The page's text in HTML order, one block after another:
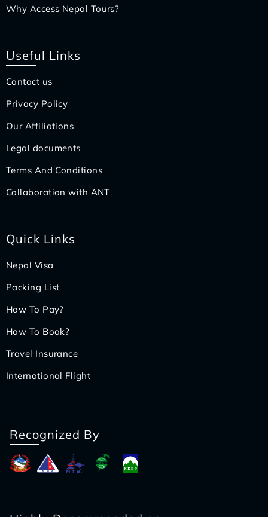
Why Access Nepal Tours?
Useful Links
Contact us
Privacy Policy
Our Affiliations
Legal documents
Terms And Conditions
Collaboration with ANT
Quick Links
Nepal Visa
Packing List
How To Pay?
How To Book?
Travel Insurance
International Flight
Recognized By